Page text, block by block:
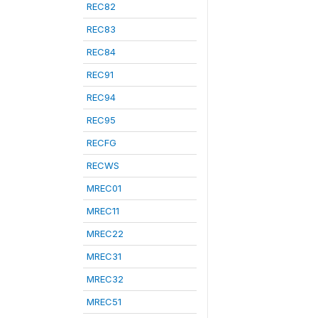
REC82
REC83
REC84
REC91
REC94
REC95
RECFG
RECWS
MREC01
MREC11
MREC22
MREC31
MREC32
MREC51